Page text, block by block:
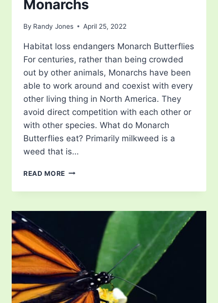
Monarchs
By Randy Jones April 25, 2022
Habitat loss endangers Monarch Butterflies
For centuries, rather than being crowded
out by other animals, Monarchs have been
able to work around and coexist with every
other living thing in North America. They
avoid direct competition with each other or
with other species. What do Monarch
Butterflies eat? Primarily milkweed is a
weed that is…
READ MORE SAVING
TO
MONARCHS